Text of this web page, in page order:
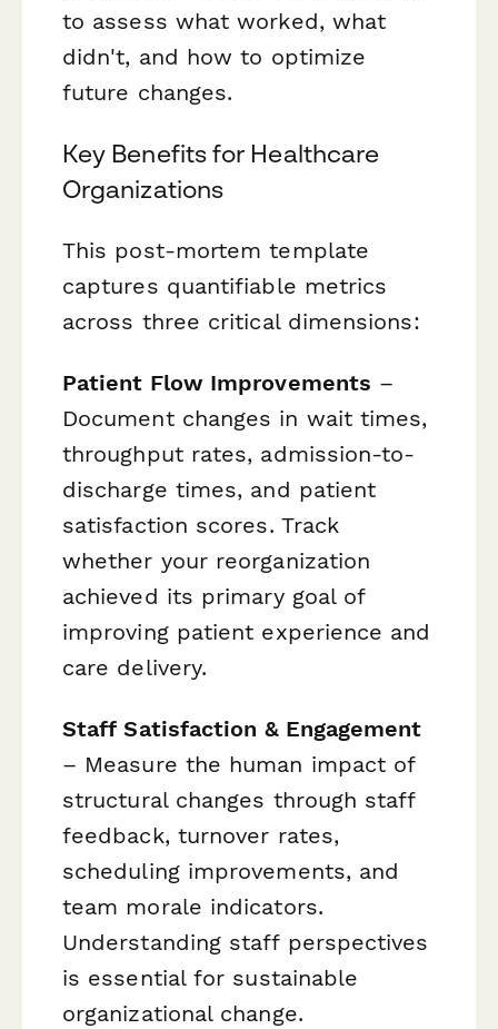
to assess what worked, what
didn't, and how to optimize
future changes.
Key Benefits for Healthcare
Organizations
This post-mortem template
captures quantifiable metrics
across three critical dimensions:
Patient Flow Improvements –
Document changes in wait times,
throughput rates, admission-to-
discharge times, and patient
satisfaction scores. Track
whether your reorganization
achieved its primary goal of
improving patient experience and
care delivery.
Staff Satisfaction & Engagement
– Measure the human impact of
structural changes through staff
feedback, turnover rates,
scheduling improvements, and
team morale indicators.
Understanding staff perspectives
is essential for sustainable
organizational change.